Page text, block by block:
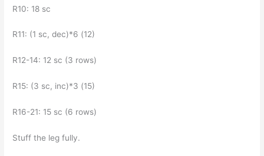
R10: 18 sc
R11: (1 sc, dec)*6 (12)
R12-14: 12 sc (3 rows)
R15: (3 sc, inc)*3 (15)
R16-21: 15 sc (6 rows)
Stuff the leg fully.